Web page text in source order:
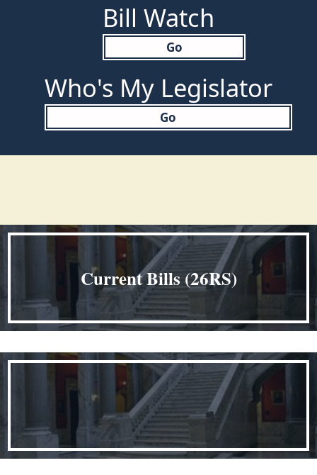
Bill Watch
Go
Who's My Legislator
Go
Current Bills (26RS)